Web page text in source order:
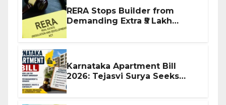
RERA Stops Builder from
Demanding Extra ₹5 Lakh
Karnataka Apartment Bill
2026: Tejasvi Surya Seeks